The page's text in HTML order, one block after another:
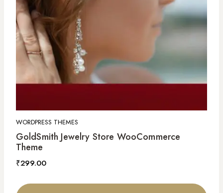
WORDPRESS THEMES
GoldSmith Jewelry Store WooCommerce
Theme
₹299.00